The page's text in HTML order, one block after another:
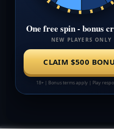
JANUARY 21, 2019